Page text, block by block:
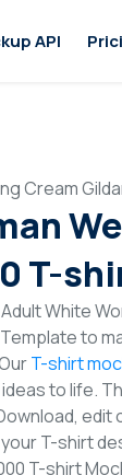
API
Cream
T-
White
to
T-shirt
to life.
edit
T-shirt
T-shirt